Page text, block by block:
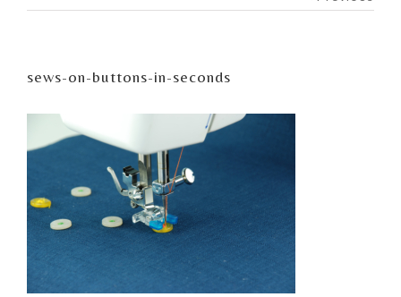
sews-on-buttons-in-seconds